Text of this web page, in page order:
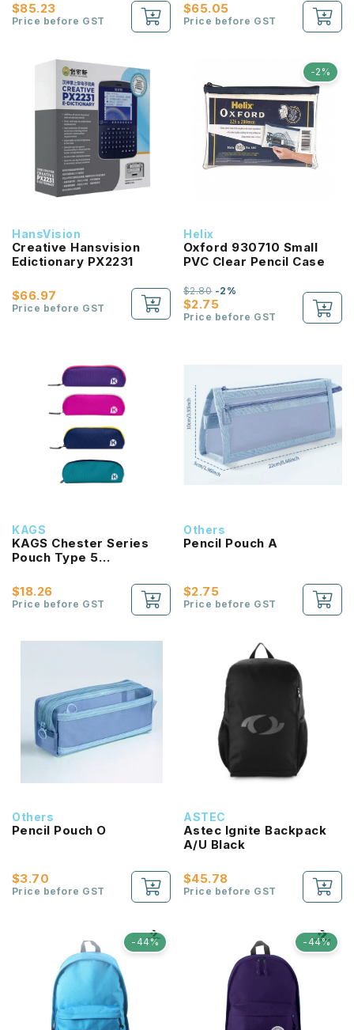
$85.23
Price before GST
$65.05
Price before GST
HansVision
Creative Hansvision
Edictionary PX2231
$66.97
Price before GST
-2%
Helix
Oxford 930710 Small
PVC Clear Pencil Case
$2.75
$2.80-2%
Price before GST
KAGS
KAGS Chester Series
Pouch Type 5
Case
$18.26
Price before GST
Others
Pencil Pouch A
$2.75
Price before GST
Others
Pencil Pouch O
$3.70
Price before GST
ASTEC
Astec Ignite Backpack
A/U Black
$45.78
Price before GST
-44% -44%